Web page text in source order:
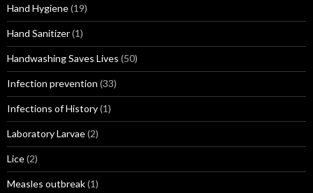
Hand Hygiene(19)
Hand Sanitizer(1)
Handwashing Saves Lives (50)
Infection prevention (33)
Infections of History(1)
Laboratory Larvae(2)
Lice(2)
Measles outbreak(1)